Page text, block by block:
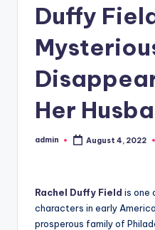
Duffy
Her
Posted
admin August 4, 2022
Rachel Duffy Field is one
characters in early
prosperous family of